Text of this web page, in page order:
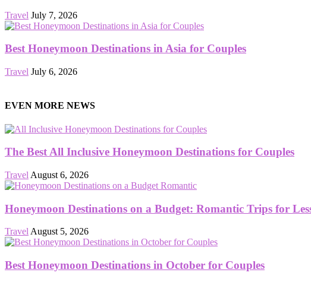
Travel July 7, 2026
Best Honeymoon Destinations in Asia for Couples
Travel July 6, 2026
EVEN MORE NEWS
The Best All Inclusive Honeymoon Destinations for Couples
Travel August 6, 2026
Honeymoon Destinations on a Budget: Romantic Trips for
TravelAugust 5, 2026
Best Honeymoon Destinations in October for Couples